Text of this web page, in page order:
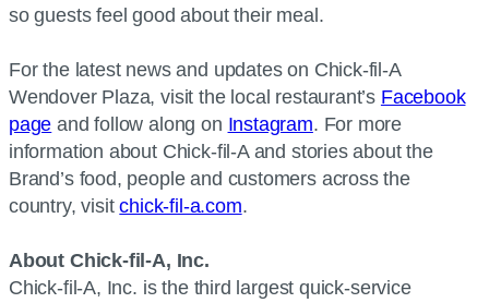
so guests feel good about their meal.
For the latest news and updates on Chick-fil-A
Wendover Plaza, visit the local restaurant’s Facebook
page and follow along on Instagram. For more
information about Chick-fil-A and stories about the
Brand’s food, people and customers across the
country, visitchick-fil-a.com.
About Chick-fil-A, Inc.
Chick-fil-A, Inc. is the third largest quick-service